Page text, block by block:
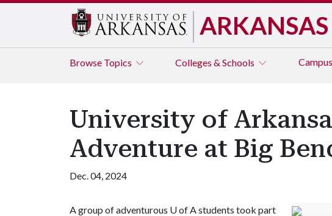
ARKANSAS
Browse Topics Colleges & Schools Campus
University of
Adventure at Big
Dec. 04, 2024
A group of adventurous U of A students took part